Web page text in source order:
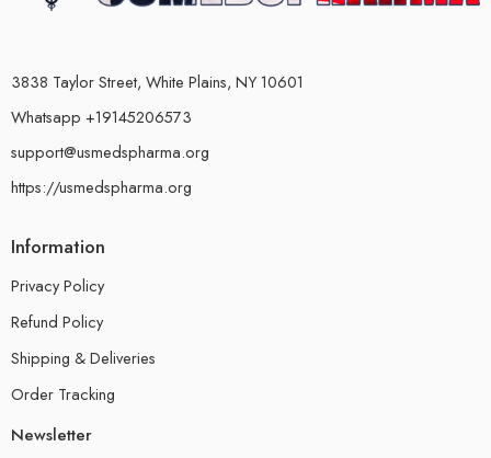
3838 Taylor Street, White Plains, NY 10601
Whatsapp +19145206573
support@usmedspharma.org
https://usmedspharma.org
Information
Privacy Policy
Refund Policy
Shipping & Deliveries
Order Tracking
Newsletter